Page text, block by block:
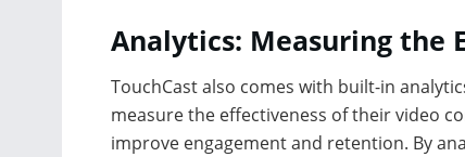
Analytics: Measuring the
TouchCast also comes with built-in
measure the effectiveness of their video
improve engagement and retention. By